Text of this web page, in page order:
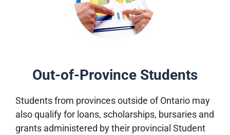
Out-of-Province Students
Students from provinces outside of Ontario may
also qualify for loans, scholarships, bursaries and
grants administered by their provincial Student